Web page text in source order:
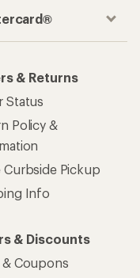
& Returns
Status
Policy &
Curbside Pickup
Info
& Discounts
& Coupons